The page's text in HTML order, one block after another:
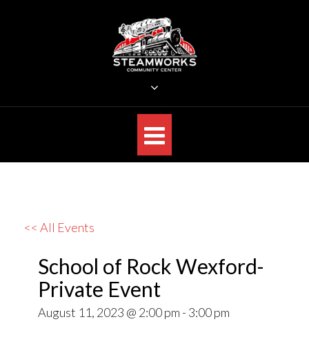
STEAMWORKS CREATIVE
Sit Back, Relax and Listen to the Music
<< All Events
School of Rock Wexford-
Private Event
August 11, 2023 @ 2:00 pm - 3:00 pm